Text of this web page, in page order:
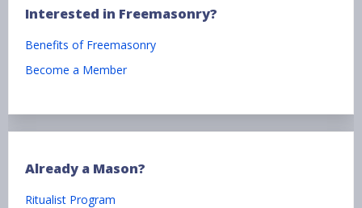
Interested in Freemasonry?
Benefits of Freemasonry
Become a Member
Already a Mason?
Ritualist Program